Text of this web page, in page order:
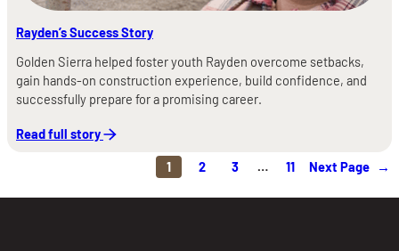
Rayden’s Success Story
Golden Sierra helped foster youth Rayden overcome setbacks,
gain hands-on construction experience, build confidence, and
successfully prepare for a promising career.
Read full story
1 2 3 … 11 Next Page →